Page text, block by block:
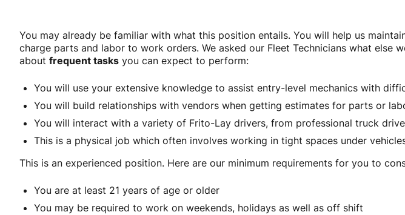
You may already be familiar with what this position entails. You will help us
charge parts and labor to work orders. We asked our Fleet Technicians what
about frequent tasks you can expect to perform:
You will use your extensive knowledge to assist entry-level mechanics with
You will build relationships with vendors when getting estimates for parts or
You will interact with a variety of Frito-Lay drivers, from professional truck
This is a physical job which often involves working in tight spaces under
This is an experienced position. Here are our minimum requirements for you to
You are at least 21 years of age or older
You may be required to work on weekends, holidays as well as off shift